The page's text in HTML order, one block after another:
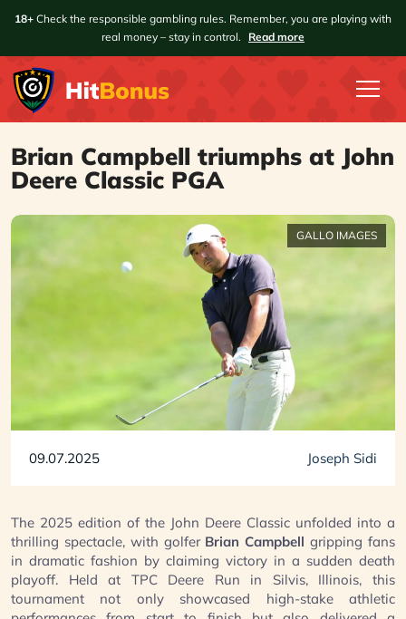
18+ Check the responsible gambling rules. Remember, you are playing with
real money – stay in control.
Read more
Brian Campbell triumphs at John
Deere Classic PGA
GALLO IMAGES
09.07.2025 Joseph Sidi
The 2025 edition of the John Deere Classic unfolded into a
thrilling spectacle, with golfer Brian Campbell gripping fans
in dramatic fashion by claiming victory in a sudden death
playoff. Held at TPC Deere Run in Silvis, Illinois, this
tournament not only showcased high-stake athletic